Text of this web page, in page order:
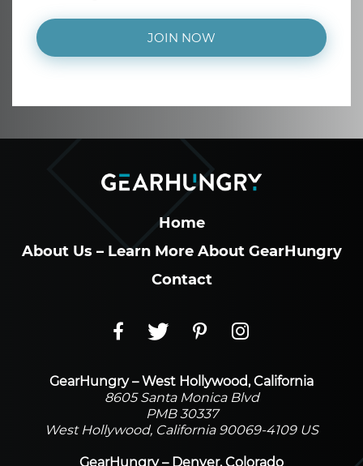
JOIN NOW
Home
About Us – Learn More About GearHungry
Contact
GearHungry – West Hollywood, California
8605 Santa Monica Blvd
PMB 30337
West Hollywood, California 90069-4109 US
GearHungry – Denver, Colorado